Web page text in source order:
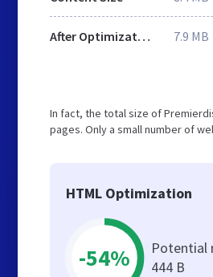
After Optimization 7.9 MB
In fact, the total size of
pages. Only a small number of
HTML Optimization
-54%
Potential
444 B